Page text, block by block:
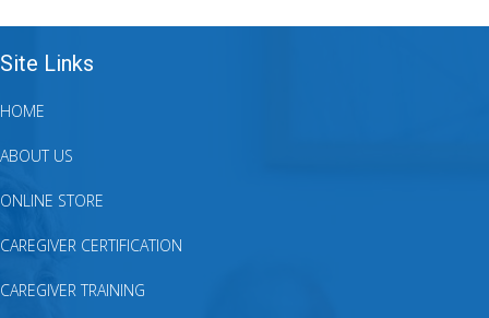
Site Links
HOME
ABOUT US
ONLINE STORE
CAREGIVER CERTIFICATION
CAREGIVER TRAINING